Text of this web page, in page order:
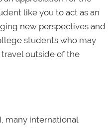
like you to act as an
new perspectives and
students who may
outside of the
many international